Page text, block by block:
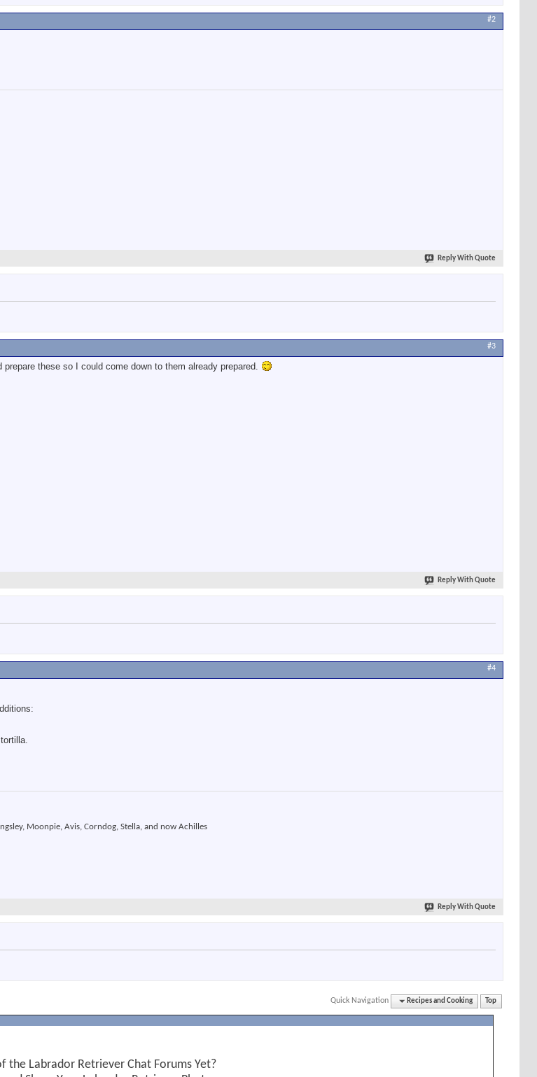
#2
Reply With Quote
#3
these so I could come down to them already prepared.
Reply With Quote
#4
Moonpie, Avis, Corndog, Stella, and now Achilles
Reply With Quote
Quick Navigation Recipes and Cooking Top
the Labrador Retriever Chat Forums Yet?